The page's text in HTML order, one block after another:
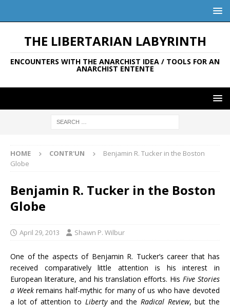
THE LIBERTARIAN LABYRINTH
ENCOUNTERS WITH THE ANARCHIST IDEA / TOOLS FOR AN
ANARCHIST ENTENTE
HOME CONTR'UN
Benjamin R. Tucker in the Boston
Globe
Benjamin R. Tucker in the Boston
Globe
April 29, 2013 Shawn P. Wilbur
One of the aspects of Benjamin R. Tucker’s career that has
received comparatively little attention is his interest in
European literature, and his translation efforts. His Five Stories
a Weekremains half-mythic for many of us who have devoted
a lot of attention to Libertyand the Radical Review, but the